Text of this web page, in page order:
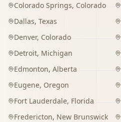
Colorado Springs, Colorado
Dallas, Texas
Denver, Colorado
Detroit, Michigan
Edmonton, Alberta
Eugene, Oregon
Fort Lauderdale, Florida
Fredericton, New Brunswick